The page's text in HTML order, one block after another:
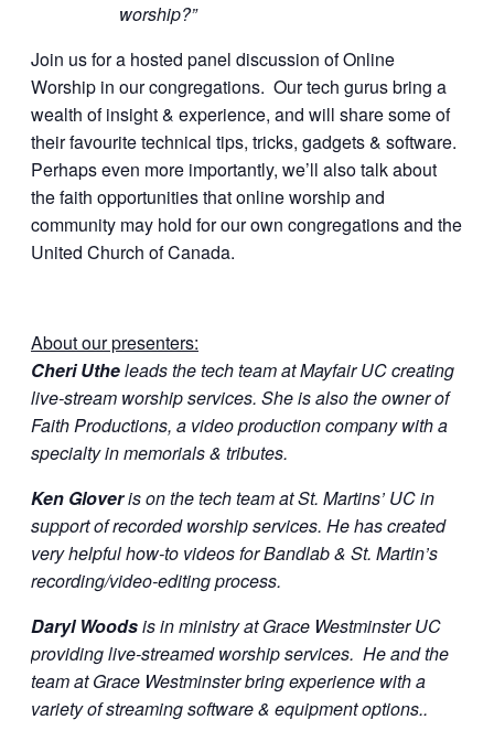
worship?”
Join us for a hosted panel discussion of Online
Worship in our congregations. Our tech gurus bring a
wealth of insight & experience, and will share some of
their favourite technical tips, tricks, gadgets & software.
Perhaps even more importantly, we’ll also talk about
the faith opportunities that online worship and
community may hold for our own congregations and the
United Church of Canada.
About our presenters:
Cheri Utheleads the tech team at Mayfair UC creating
live-stream worship services. She is also the owner of
Faith Productions, a video production company with a
specialty in memorials & tributes.
Ken Gloveris on the tech team at St. Martins’ UC in
support of recorded worship services. He has created
very helpful how-to videos for Bandlab & St. Martin’s
recording/video-editing process.
Daryl Woodsis in ministry at Grace Westminster UC
providing live-streamed worship services. He and the
team at Grace Westminster bring experience with a
variety of streaming software & equipment options..